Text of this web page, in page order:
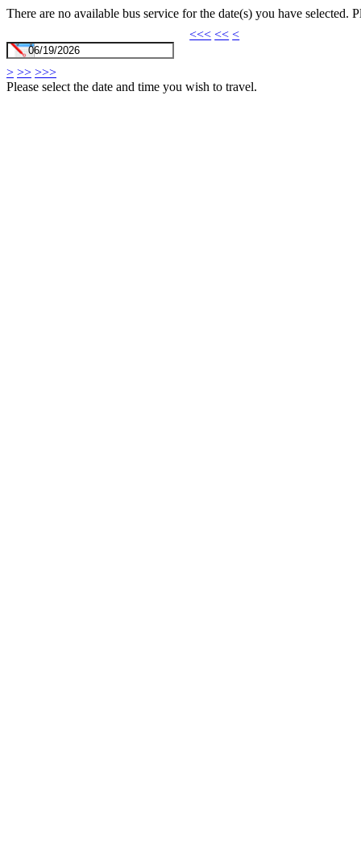
There are no available bus service for the date(s) you have selected.
<<< << <
> >> >>>
Please select the date and time you wish to travel.